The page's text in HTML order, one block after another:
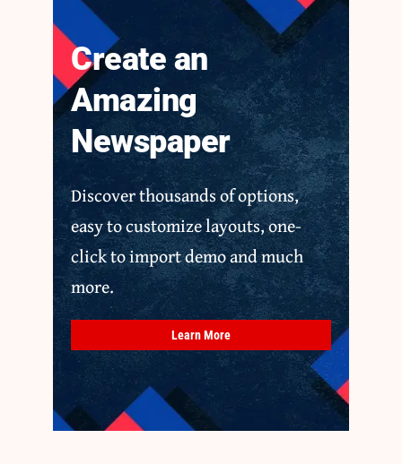
Create an
Amazing
Newspaper
Discover thousands of options,
easy to customize layouts, one-
click to import demo and much
more.
Learn More